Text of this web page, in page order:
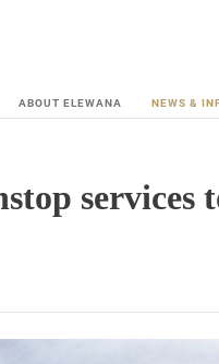
ABOUT ELEWANA NEWS &
services